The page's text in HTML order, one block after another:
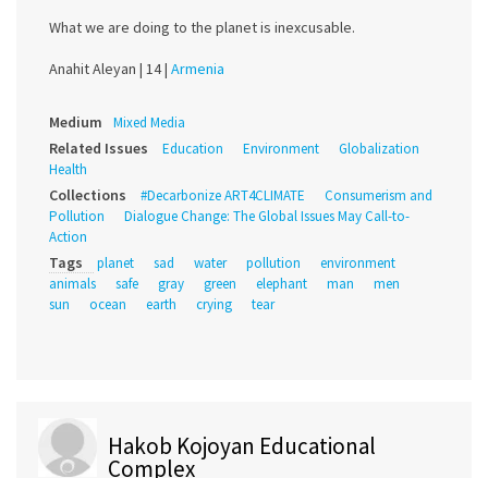
What we are doing to the planet is inexcusable.
Anahit Aleyan | 14 | Armenia
Medium Mixed Media
Related Issues Education Environment
Globalization
Health
Collections #Decarbonize ART4CLIMATE
Consumerism and
Pollution
Dialogue Change: The Global Issues May Call-to-
Action
Tags planet sad water pollution
environment
animals
safe gray green elephant man
men
sun
ocean earth crying tear
Hakob Kojoyan Educational
Complex